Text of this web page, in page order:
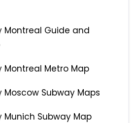
Montreal Guide and
Montreal Metro Map
Moscow Subway Maps
Munich Subway Map